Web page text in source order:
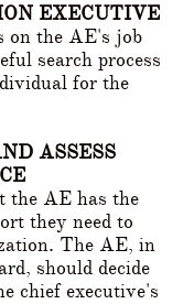
EXECUTIVE
on the AE's job
search process
for the
ASSESS
the AE has the
they need to
The AE, in
should decide
chief executive's